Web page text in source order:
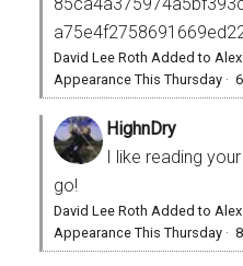
David Lee Roth Added to Alex
Appearance This Thursday ·
HighnDry
I like reading
go!
David Lee Roth Added to Alex
Appearance This Thursday ·